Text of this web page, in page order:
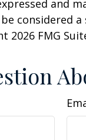
and
considered
2026 FMG